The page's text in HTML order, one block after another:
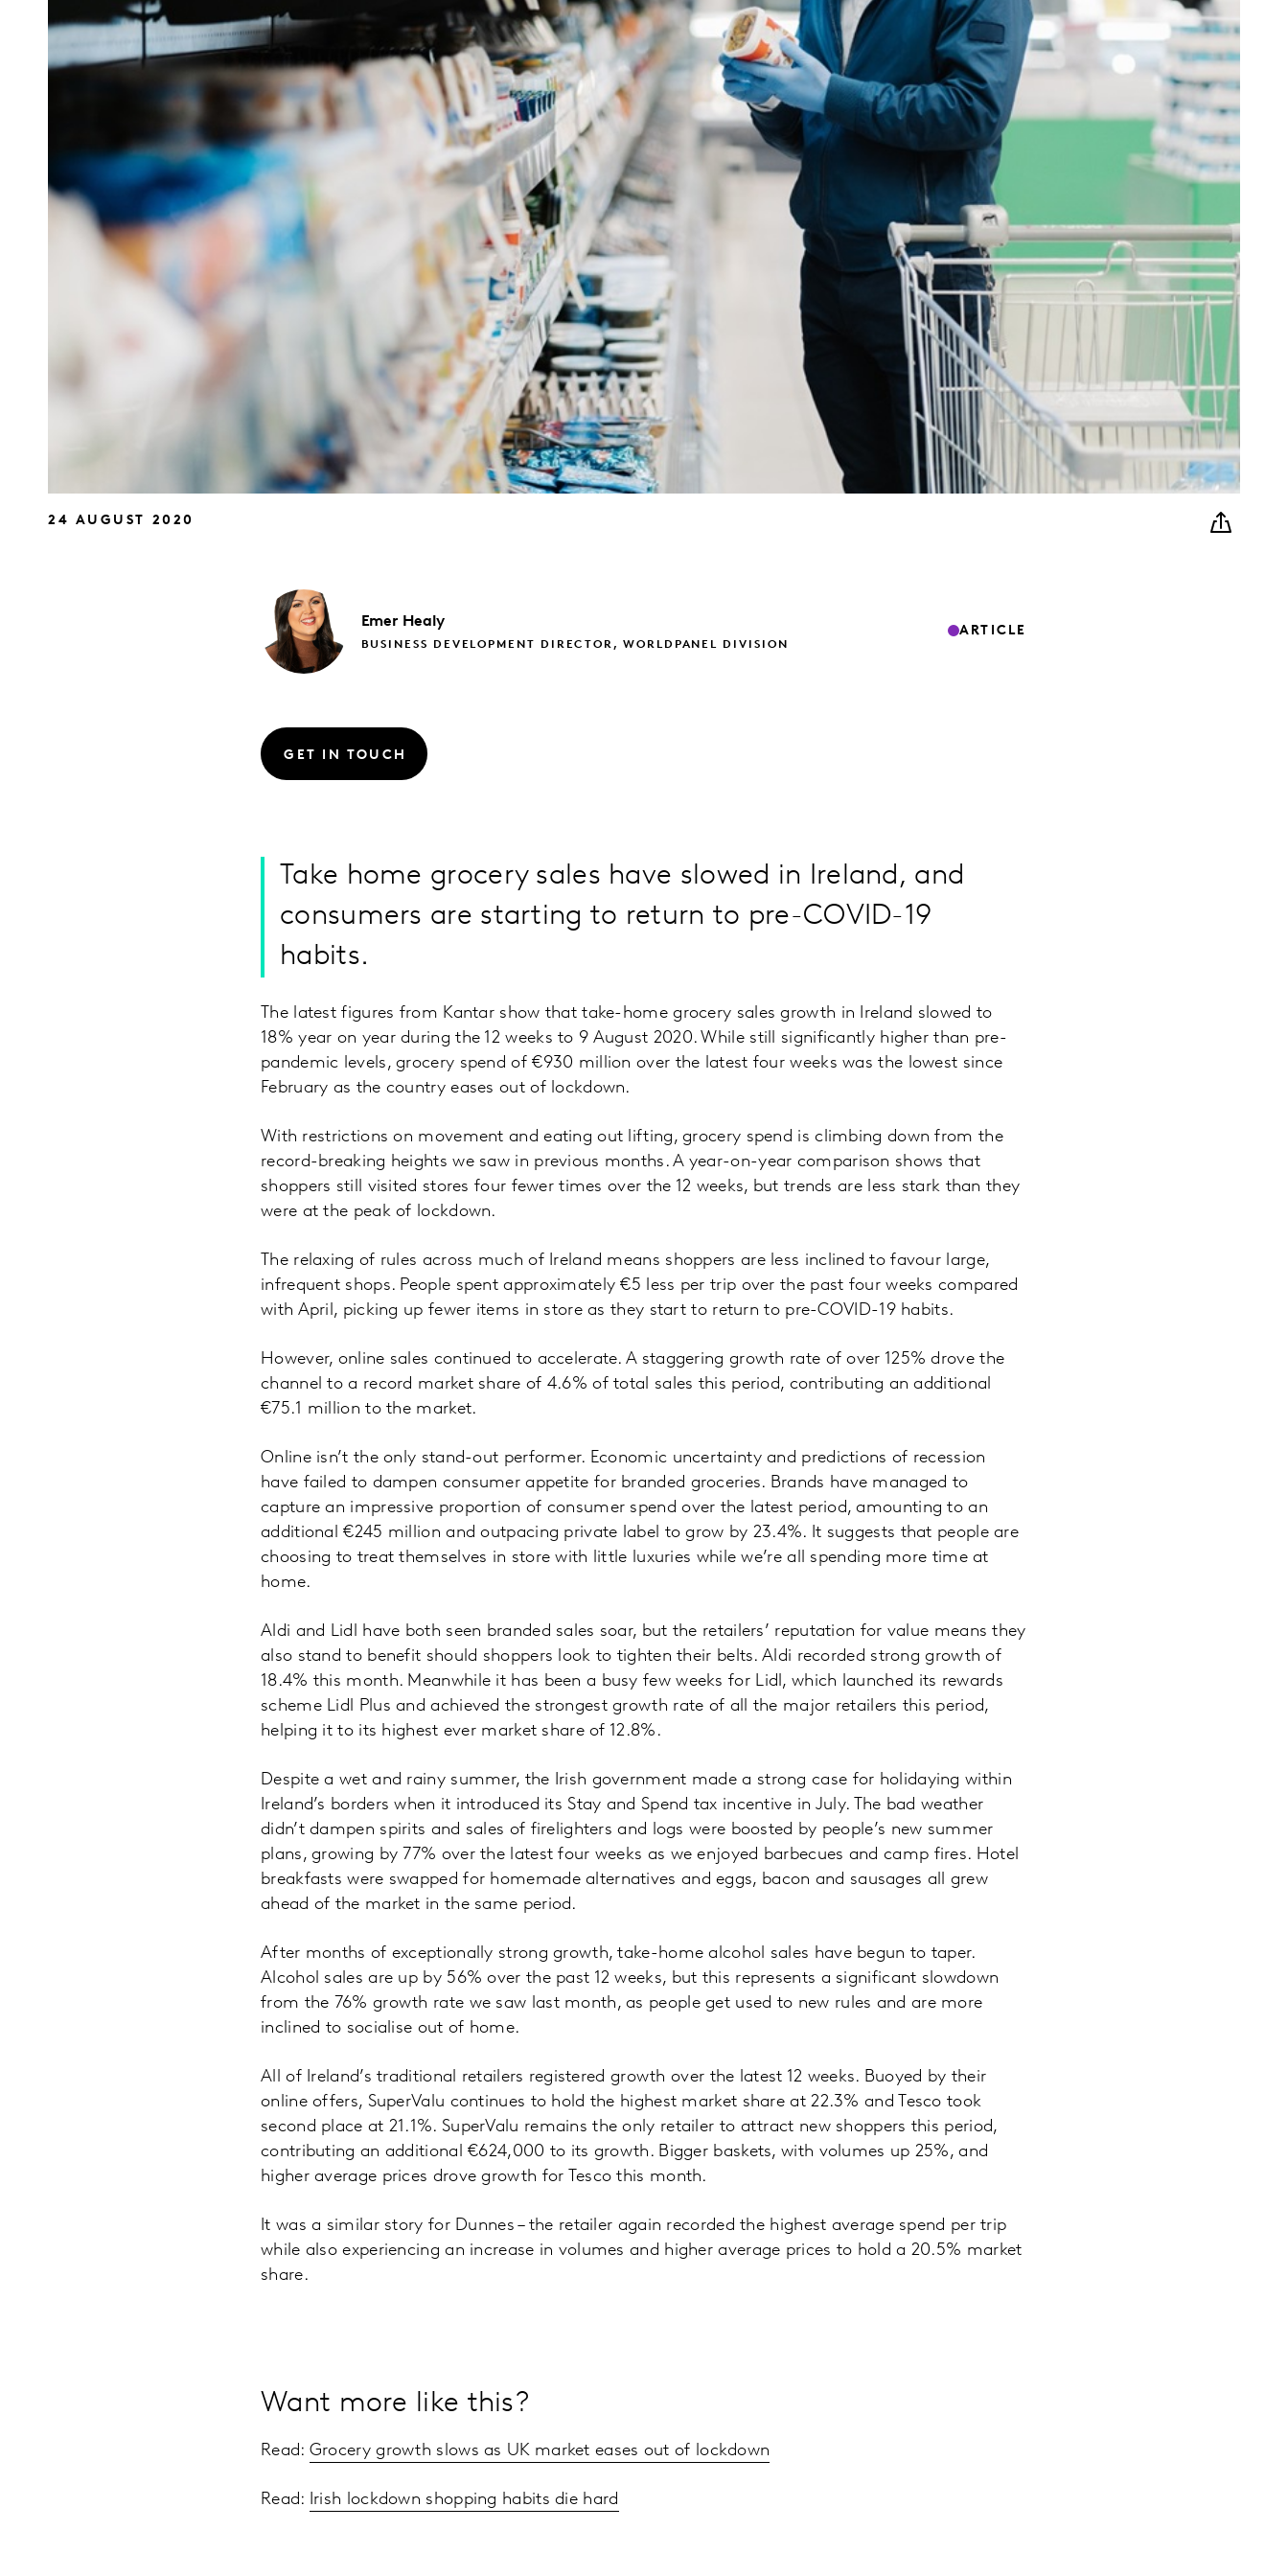
24 AUGUST 2020
Emer Healy
BUSINESS DEVELOPMENT DIRECTOR, WORLDPANEL DIVISION
ARTICLE
GET IN TOUCH
Take home grocery sales have slowed in Ireland, and
consumers are starting to return to pre-COVID-19
habits.
The latest figures from Kantar show that take-home grocery sales growth in Ireland slowed to
18% year on year during the 12 weeks to 9 August 2020. While still significantly higher than pre-
pandemic levels, grocery spend of €930 million over the latest four weeks was the lowest since
February as the country eases out of lockdown.
With restrictions on movement and eating out lifting, grocery spend is climbing down from the
record-breaking heights we saw in previous months. A year-on-year comparison shows that
shoppers still visited stores four fewer times over the 12 weeks, but trends are less stark than they
were at the peak of lockdown.
The relaxing of rules across much of Ireland means shoppers are less inclined to favour large,
infrequent shops. People spent approximately €5 less per trip over the past four weeks compared
with April, picking up fewer items in store as they start to return to pre-COVID-19 habits.
However, online sales continued to accelerate. A staggering growth rate of over 125% drove the
channel to a record market share of 4.6% of total sales this period, contributing an additional
€75.1 million to the market.
Online isn’t the only stand-out performer. Economic uncertainty and predictions of recession
have failed to dampen consumer appetite for branded groceries. Brands have managed to
capture an impressive proportion of consumer spend over the latest period, amounting to an
additional €245 million and outpacing private label to grow by 23.4%. It suggests that people are
choosing to treat themselves in store with little luxuries while we’re all spending more time at
home.
Aldi and Lidl have both seen branded sales soar, but the retailers’ reputation for value means they
also stand to benefit should shoppers look to tighten their belts. Aldi recorded strong growth of
18.4% this month. Meanwhile it has been a busy few weeks for Lidl, which launched its rewards
scheme Lidl Plus and achieved the strongest growth rate of all the major retailers this period,
helping it to its highest ever market share of 12.8%.
Despite a wet and rainy summer, the Irish government made a strong case for holidaying within
Ireland’s borders when it introduced its Stay and Spend tax incentive in July. The bad weather
didn’t dampen spirits and sales of firelighters and logs were boosted by people’s new summer
plans, growing by 77% over the latest four weeks as we enjoyed barbecues and camp fires. Hotel
breakfasts were swapped for homemade alternatives and eggs, bacon and sausages all grew
ahead of the market in the same period.
After months of exceptionally strong growth, take-home alcohol sales have begun to taper.
Alcohol sales are up by 56% over the past 12 weeks, but this represents a significant slowdown
from the 76% growth rate we saw last month, as people get used to new rules and are more
inclined to socialise out of home.
All of Ireland’s traditional retailers registered growth over the latest 12 weeks. Buoyed by their
online offers, SuperValu continues to hold the highest market share at 22.3% and Tesco took
second place at 21.1%. SuperValu remains the only retailer to attract new shoppers this period,
contributing an additional €624,000 to its growth. Bigger baskets, with volumes up 25%, and
higher average prices drove growth for Tesco this month.
It was a similar story for Dunnes – the retailer again recorded the highest average spend per trip
while also experiencing an increase in volumes and higher average prices to hold a 20.5% market
share.
Want more like this?
Read: Grocery growth slows as UK market eases out of lockdown
Read: Irish lockdown shopping habits die hard